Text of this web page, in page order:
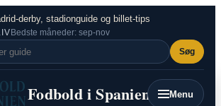
derby, stadionguide og billet-tips
Bedste måneder: sep-nov
Søg
Fodbold i Spanien Menu